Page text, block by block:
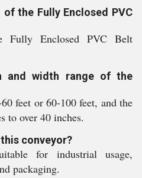
the Fully Enclosed PVC
Fully Enclosed PVC Belt
and width range of the
feet or 60-100 feet, and the
to over 40 inches.
conveyor?
for industrial usage,
packaging.